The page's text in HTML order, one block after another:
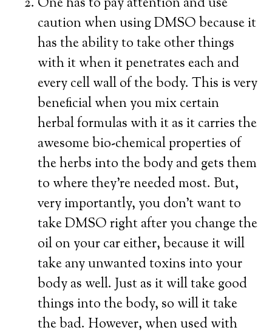
caution when using DMSO because it
has the ability to take other things
with it when it penetrates each and
every cell wall of the body. This is very
beneficial when you mix certain
herbal formulas with it as it carries the
awesome bio-chemical properties of
the herbs into the body and gets them
to where they’re needed most. But,
very importantly, you don’t want to
take DMSO right after you change the
oil on your car either, because it will
take any unwanted toxins into your
body as well. Just as it will take good
things into the body, so will it take
the bad. However, when used with